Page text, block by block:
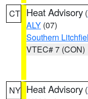
CT Heat Advisory (
ALY (07)
Southern
VTEC# 7 (CON)
NY Heat Advisory (